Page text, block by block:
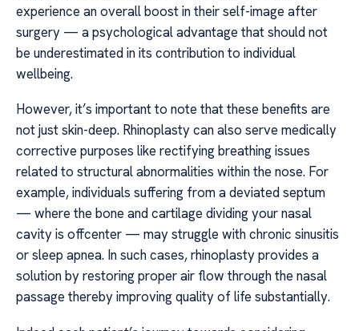
experience an overall boost in their self-image after
surgery — a psychological advantage that should not
be underestimated in its contribution to individual
wellbeing.
However, it’s important to note that these benefits are
not just skin-deep. Rhinoplasty can also serve medically
corrective purposes like rectifying breathing issues
related to structural abnormalities within the nose. For
example, individuals suffering from a deviated septum
— where the bone and cartilage dividing your nasal
cavity is offcenter — may struggle with chronic sinusitis
or sleep apnea. In such cases, rhinoplasty provides a
solution by restoring proper air flow through the nasal
passage thereby improving quality of life substantially.